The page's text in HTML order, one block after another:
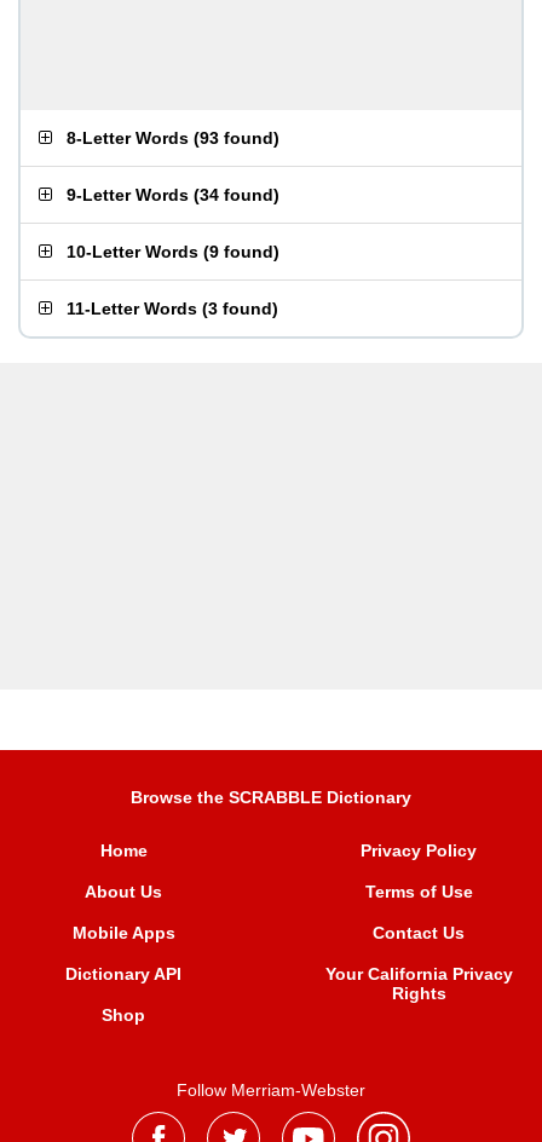
8-Letter Words (93 found)
9-Letter Words (34 found)
10-Letter Words (9 found)
11-Letter Words (3 found)
Browse the SCRABBLE Dictionary
Home
About Us
Mobile Apps
Dictionary API
Shop
Privacy Policy
Terms of Use
Contact Us
Your California Privacy
Rights
Follow Merriam-Webster